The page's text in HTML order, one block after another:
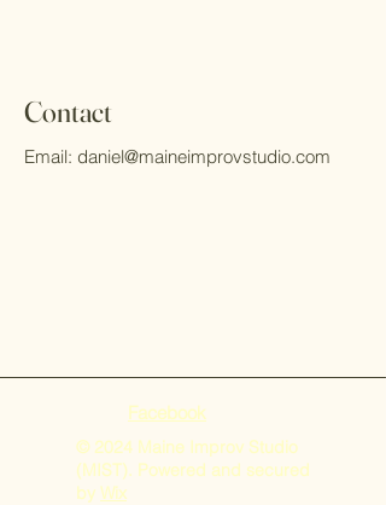
Contact
Email: daniel@maineimprovstudio.com
Facebook
© 2024 Maine Improv Studio
(MIST). Powered and secured
by Wix